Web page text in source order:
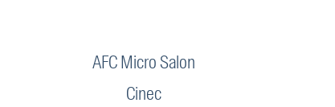
AFC Micro Salon
Cinec